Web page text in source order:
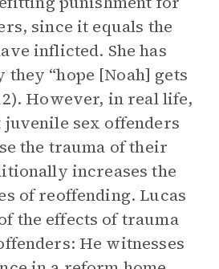
since it equals the
inflicted. She has
they “hope [Noah] gets
However, in real life,
sex offenders
the trauma of their
increases the
of reoffending. Lucas
the effects of trauma
He witnesses